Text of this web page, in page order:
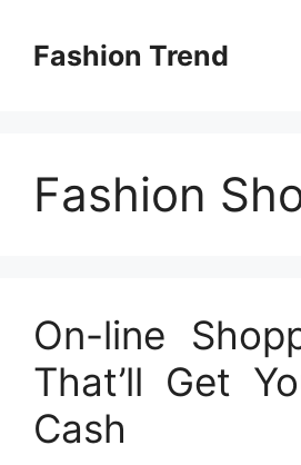
contentFashion Trend
Fashion
On-line
That’ll Get
Cash